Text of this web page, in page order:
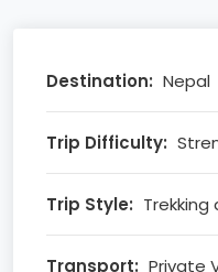
Destination: Nepal
Trip Difficulty:
Trip Style: Trekking
Transport: Private